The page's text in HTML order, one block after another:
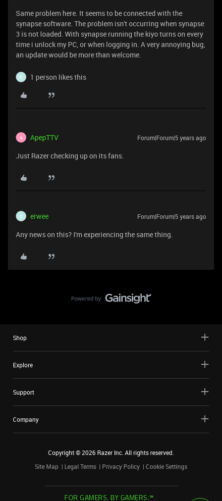
Same problem here. It seems to be connected with the
synapse software. The problem isn't occurring when synapse
3 is not loaded. With synapse running the kiyo turns on every
time i unlock my PC, or when logging in. A very annoying bug,
an update would be more than welcome.
E 1 person likes this
A ApepTTV Forum|Forum|5 years ago
Just Razer checking up on its fans.
E erwee Forum|Forum|5 years ago
Any news on this? I'm experiencing the same thing.
Shop
Explore
Support
Company
Copyright ©2026 Razer Inc. All rights reserved.
Site Map
Legal Terms Privacy Policy Cookie Settings
FOR GAMERS. BY GAMERS.™